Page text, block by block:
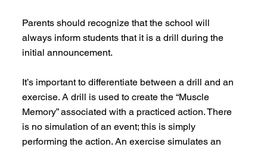
Parents should recognize that the school will
always inform students that it is a drill during the
initial announcement.
It’s important to differentiate between a drill and an
exercise. A drill is used to create the “Muscle
Memory” associated with a practiced action. There
is no simulation of an event; this is simply
performing the action. An exercise simulates an